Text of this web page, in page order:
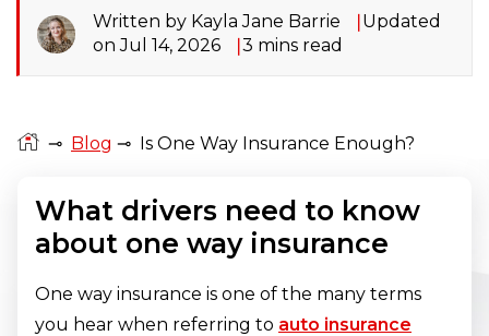
Written by Kayla Jane Barrie
Updated
on Jul 14, 2026
3 mins read
⊸ Blog ⊸ Is One Way Insurance Enough?
What drivers need to know
about one way insurance
One way insurance is one of the many terms
you hear when referring to auto insurance